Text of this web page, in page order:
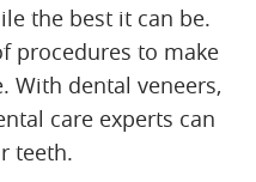
the best it can be.
procedures to make
With dental veneers,
care experts can
teeth.